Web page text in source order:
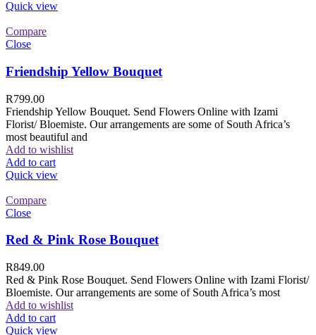
Quick view
Compare
Close
Friendship Yellow Bouquet
R799.00
Friendship Yellow Bouquet. Send Flowers Online with Izami
Florist/ Bloemiste. Our arrangements are some of South Africa’s
most beautiful and
Add to wishlist
Add to cart
Quick view
Compare
Close
Red & Pink Rose Bouquet
R849.00
Red & Pink Rose Bouquet. Send Flowers Online with Izami Florist/
Bloemiste. Our arrangements are some of South Africa’s most
Add to wishlist
Add to cart
Quick view